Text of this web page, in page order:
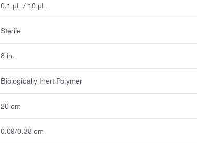
0.1 μL / 10 μL
Sterile
8 in.
Biologically Inert Polymer
20 cm
0.09/0.38 cm